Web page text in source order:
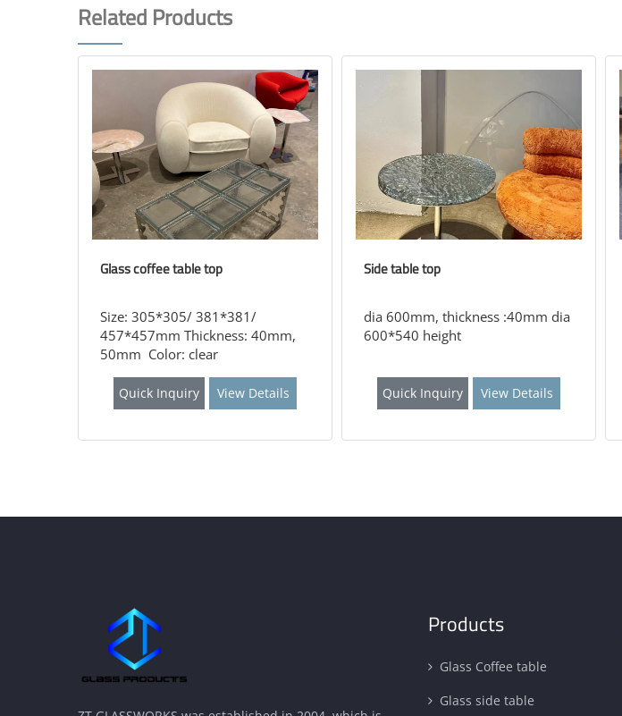
Related Products
Glass coffee table top
Size: 305*305/ 381*381/
457*457mm Thickness: 40mm,
50mm Color: clear
Quick Inquiry View Details
Side table top
dia 600mm, thickness :40mm dia
600*540 height
Quick Inquiry View Details
Products
Glass Coffee table
Glass side table